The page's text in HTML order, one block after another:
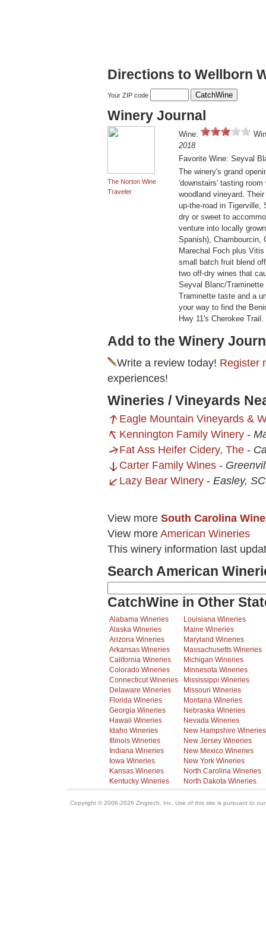
Directions to Wellborn
Your ZIP code
Winery Journal
The Norton Wine
Traveler
Wine:
2018
Favorite Wine: Seyval
The winery's grand
'downstairs' tasting
woodland vineyard.
up-the-road in Tigerville,
dry or sweet to
venture into locally
Spanish), Chambourcin,
Marechal Foch plus
small batch fruit blend
two off-dry wines that
Seyval Blanc/
Traminette taste and a
your way to find the
Hwy 11's Cherokee Trail.
Add to the Winery
Write a review today! Register
experiences!
Wineries / Vineyards
Eagle Mountain Vineyards &
Kennington Family Winery -
Fat Ass Heifer Cidery, The -
Carter Family Wines -
Lazy Bear Winery - Easley, SC
View more South Carolina
View more American Wineries
This winery information last
Search American
CatchWine in Other
Alabama Wineries
Alaska Wineries
Arizona Wineries
Arkansas Wineries
California Wineries
Colorado Wineries
Connecticut Wineries
Delaware Wineries
Florida Wineries
Georgia Wineries
Hawaii Wineries
Idaho Wineries
Illinois Wineries
Indiana Wineries
Iowa Wineries
Kansas Wineries
Kentucky Wineries
Louisiana Wineries
Maine Wineries
Maryland Wineries
Massachusetts Wineries
Michigan Wineries
Minnesota Wineries
Mississippi Wineries
Missouri Wineries
Montana Wineries
Nebraska Wineries
Nevada Wineries
New Hampshire Wineries
New Jersey Wineries
New Mexico Wineries
New York Wineries
North Carolina Wineries
North Dakota Wineries
Copyright © 2006-2026 Zingtech, Inc. Use of this site is pursuant to